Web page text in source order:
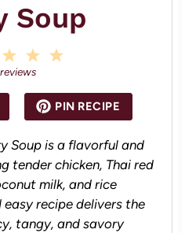
Soup
a
r
s
4
a
r
s
3
S
a
s
2
PIN RECIPE
Soup is a flavorful and
tender chicken, Thai red
milk, and rice
easy recipe delivers the
tangy, and savory